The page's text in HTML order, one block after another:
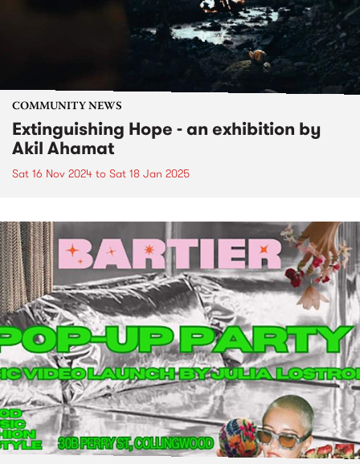
COMMUNITY NEWS
Extinguishing Hope - an exhibition by
Akil Ahamat
Sat 16 Nov 2024 to Sat 18 Jan 2025